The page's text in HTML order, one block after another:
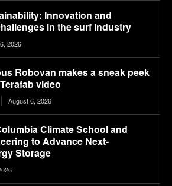
Innovation and
in the surf industry
2026
Robovan makes a sneak peek
video
August 6, 2026
Climate School and
to Advance Next-
Storage